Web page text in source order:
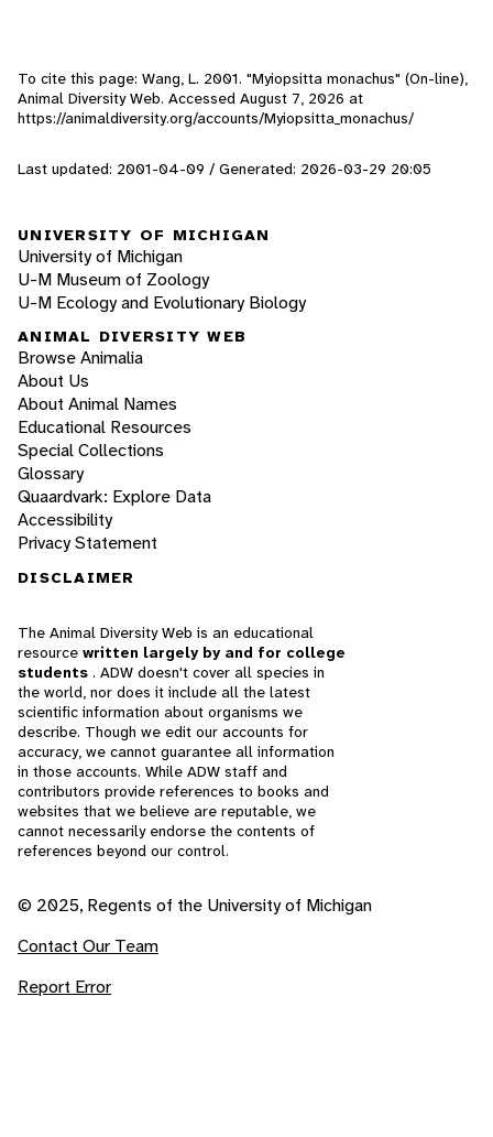
To cite this page: Wang, L. 2001. "Myiopsitta monachus" (On-line),
Animal Diversity Web. Accessed August 7, 2026 at
https://animaldiversity.org/accounts/Myiopsitta_monachus/
Last updated: 2001-04-09 / Generated: 2026-03-29 20:05
UNIVERSITY OF MICHIGAN
University of Michigan
U-M Museum of Zoology
U-M Ecology and Evolutionary Biology
ANIMAL DIVERSITY WEB
Browse Animalia
About Us
About Animal Names
Educational Resources
Special Collections
Glossary
Quaardvark: Explore Data
Accessibility
Privacy Statement
DISCLAIMER
The Animal Diversity Web is an educational
resource written largely by and for college
students . ADW doesn't cover all species in
the world, nor does it include all the latest
scientific information about organisms we
describe. Though we edit our accounts for
accuracy, we cannot guarantee all information
in those accounts. While ADW staff and
contributors provide references to books and
websites that we believe are reputable, we
cannot necessarily endorse the contents of
references beyond our control.
© 2025, Regents of the University of Michigan
Contact Our Team
Report Error